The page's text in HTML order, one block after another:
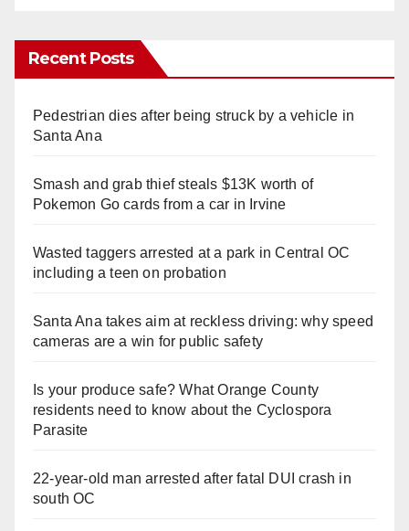
Recent Posts
Pedestrian dies after being struck by a vehicle in
Santa Ana
Smash and grab thief steals $13K worth of
Pokemon Go cards from a car in Irvine
Wasted taggers arrested at a park in Central OC
including a teen on probation
Santa Ana takes aim at reckless driving: why speed
cameras are a win for public safety
Is your produce safe? What Orange County
residents need to know about the Cyclospora
Parasite
22-year-old man arrested after fatal DUI crash in
south OC